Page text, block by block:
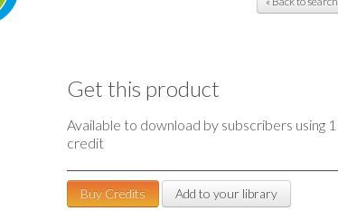
Get this product
Available to download by subscribers using 1
credit
Buy Credits Add to your library